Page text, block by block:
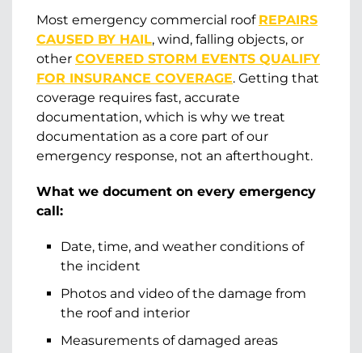
Most emergency commercial roof REPAIRS
CAUSED BY HAIL, wind, falling objects, or
other COVERED STORM EVENTS QUALIFY
FOR INSURANCE COVERAGE. Getting that
coverage requires fast, accurate
documentation, which is why we treat
documentation as a core part of our
emergency response, not an afterthought.
What we document on every emergency
call:
Date, time, and weather conditions of
the incident
Photos and video of the damage from
the roof and interior
Measurements of damaged areas